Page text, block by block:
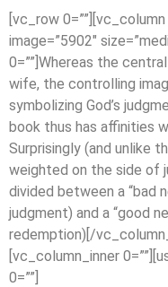
[vc_row
image=”5902″
0=””]Whereas the
wife, the controlling
symbolizing God’s
book thus has affinities
Surprisingly (and unlike
weighted on the side of
divided between a “bad
judgment) and a “good
redemption)[/
[vc_column_inner
0=””]